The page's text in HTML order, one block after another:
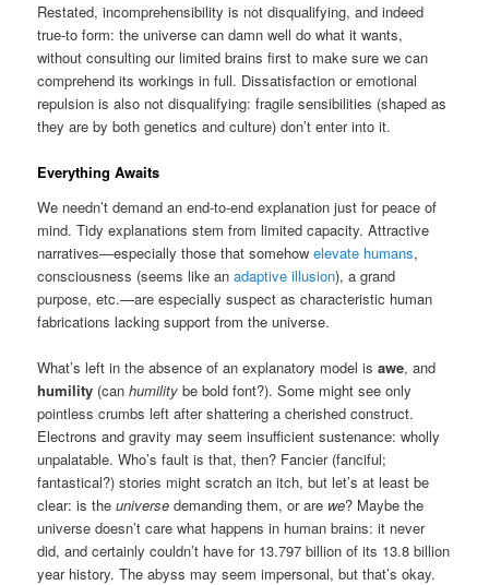
Restated, incomprehensibility is not disqualifying, and indeed
true-to form: the universe can damn well do what it wants,
without consulting our limited brains first to make sure we can
comprehend its workings in full. Dissatisfaction or emotional
repulsion is also not disqualifying: fragile sensibilities (shaped as
they are by both genetics and culture) don’t enter into it.
Everything Awaits
We needn’t demand an end-to-end explanation just for peace of
mind. Tidy explanations stem from limited capacity. Attractive
narratives—especially those that somehowelevate humans,
consciousness (seems like anadaptive illusion), a grand
purpose, etc.—are especially suspect as characteristic human
fabrications lacking support from the universe.
What’s left in the absence of an explanatory model isawe, and
humility (canhumility be bold font?). Some might see only
pointless crumbs left after shattering a cherished construct.
Electrons and gravity may seem insufficient sustenance: wholly
unpalatable. Who’s fault is that, then? Fancier (fanciful;
fantastical?) stories might scratch an itch, but let’s at least be
clear: is theuniverse demanding them, or are we? Maybe the
universe doesn’t care what happens in human brains: it never
did, and certainly couldn’t have for 13.797 billion of its 13.8 billion
year history. The abyss may seem impersonal, but that’s okay.